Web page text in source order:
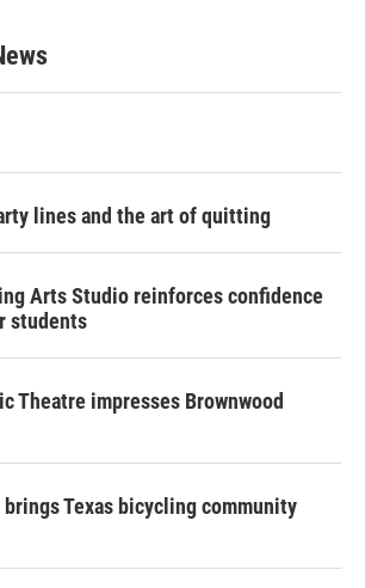
lines and the art of quitting
Arts Studio reinforces confidence
students
Theatre impresses Brownwood
brings Texas bicycling community